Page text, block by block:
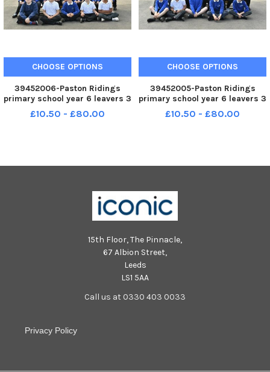
CHOOSE OPTIONS
39452006-Paston Ridings
primary school year 6 leavers 3
Y622
£10.50 - £80.00
CHOOSE OPTIONS
39452005-Paston Ridings
primary school year 6 leavers 3
Y622
£10.50 - £80.00
15th Floor, The Pinnacle,
67 Albion Street,
Leeds
LS1 5AA
Call us at 0330 403 0033
Privacy Policy